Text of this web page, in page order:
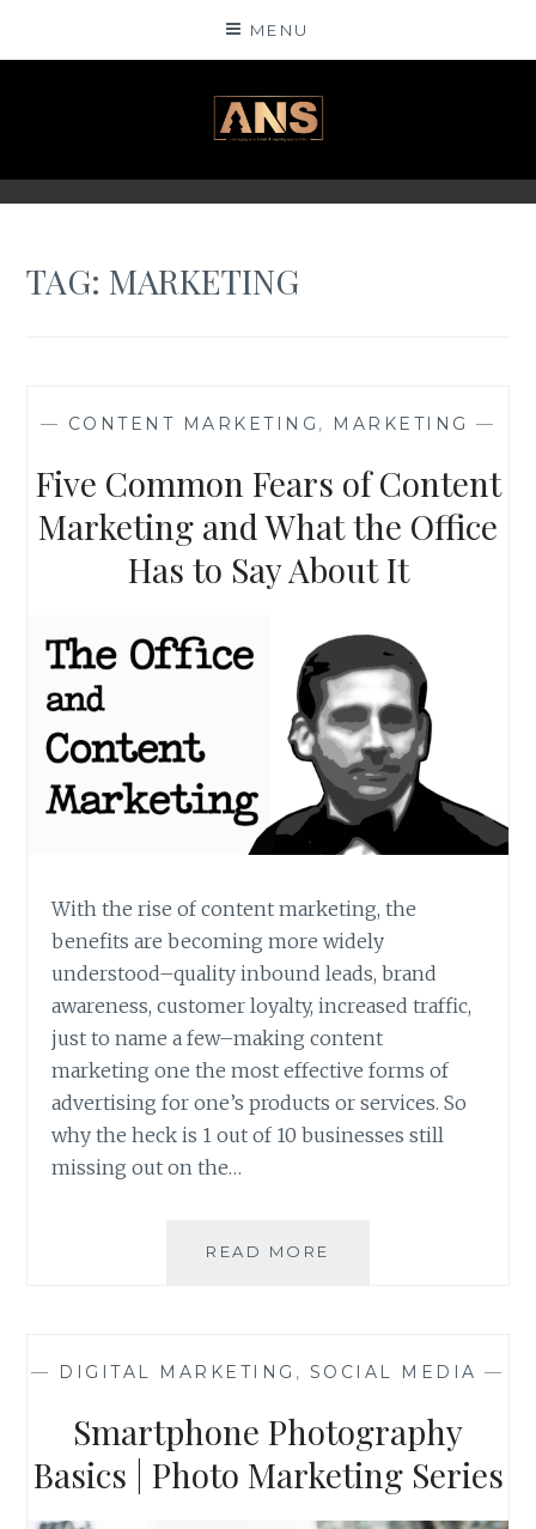
MENU
ANSINSIGHTS
TAG: MARKETING
— CONTENT MARKETING , MARKETING —
Five Common Fears of Content
Marketing and What the Office
Has to Say About It
With the rise of content marketing, the
benefits are becoming more widely
understood–quality inbound leads, brand
awareness, customer loyalty, increased traffic,
just to name a few–making content
marketing one the most effective forms of
advertising for one’s products or services. So
why the heck is 1 out of 10 businesses still
missing out on the…
READ MORE
MARKETING
WHAT
THE
OFFICE
— DIGITAL MARKETING , SOCIAL MEDIA —
Smartphone Photography
Basics | Photo Marketing Series